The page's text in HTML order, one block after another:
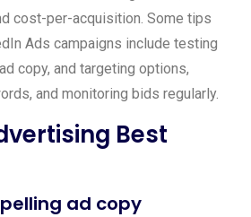
cost-per-acquisition. Some tips
Ads campaigns include testing
copy, and targeting options,
and monitoring bids regularly.
Best
ad copy